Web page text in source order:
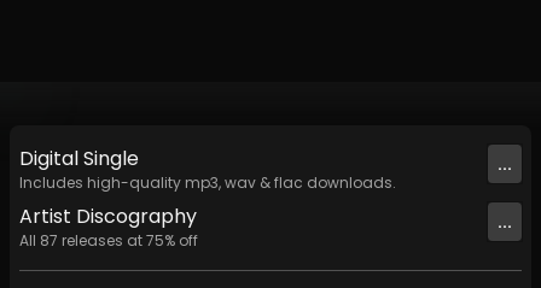
DigitalSingle
Includes high-quality mp3, wav & flac downloads.
...
Artist Discography
All 87 releases at75% off
...